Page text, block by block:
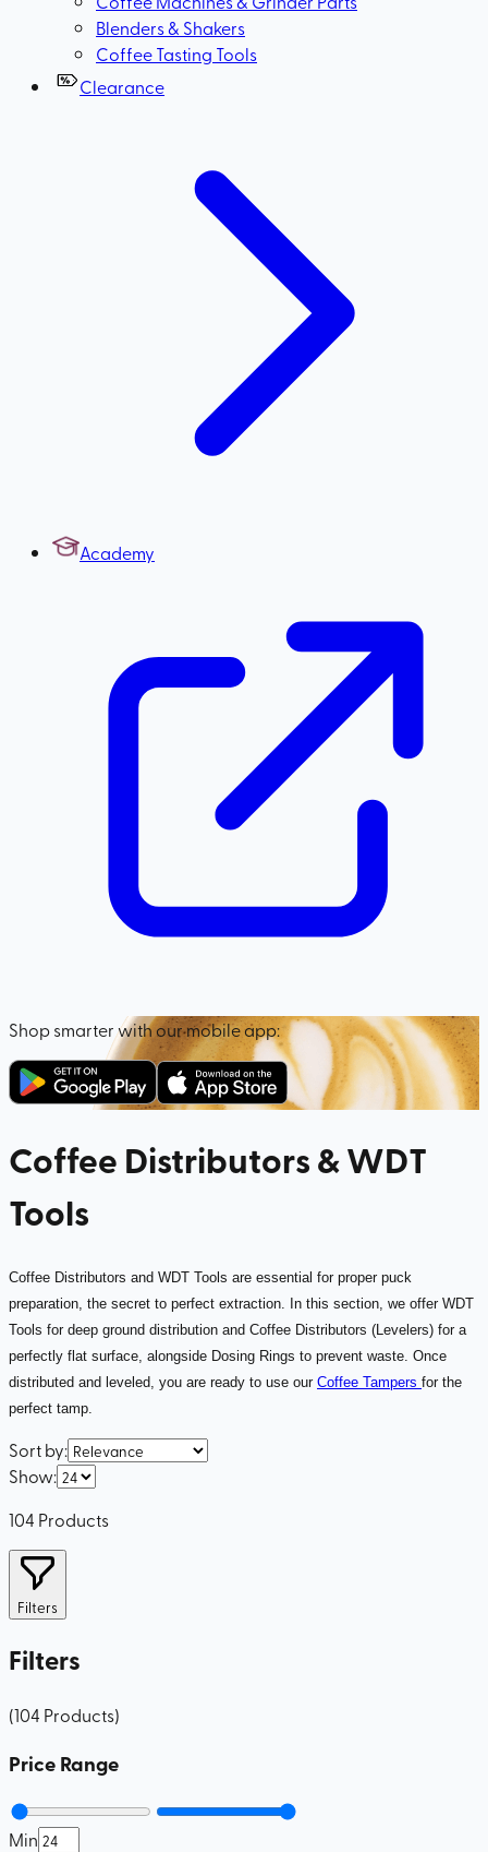
Blenders & Shakers
Coffee Tasting Tools
Clearance
Academy
Shop smarter with our mobile app:
Coffee Distributors & WDT
Tools
Coffee Distributors and WDT Tools are essential for proper puck
preparation, the secret to perfect extraction. In this section, we offer WDT
Tools for deep ground distribution and Coffee Distributors (Levelers) for a
perfectly flat surface, alongside Dosing Rings to prevent waste. Once
distributed and leveled, you are ready to use our Coffee Tampers for the
perfect tamp.
Sort by:
Show:
104 Products
Filters
Filters
(104 Products)
Price Range
Min